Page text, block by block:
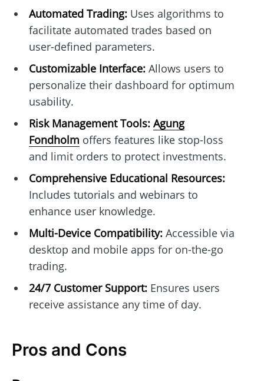
Automated Trading:Uses algorithms to
facilitate automated trades based on
user-defined parameters.
Customizable Interface:Allows users to
personalize their dashboard for optimum
usability.
Risk Management Tools: Agung
Fondholm offers features like stop-loss
and limit orders to protect investments.
Comprehensive Educational Resources:
Includes tutorials and webinars to
enhance user knowledge.
Multi-Device Compatibility:Accessible via
desktop and mobile apps for on-the-go
trading.
24/7 Customer Support:Ensures users
receive assistance any time of day.
Pros and Cons